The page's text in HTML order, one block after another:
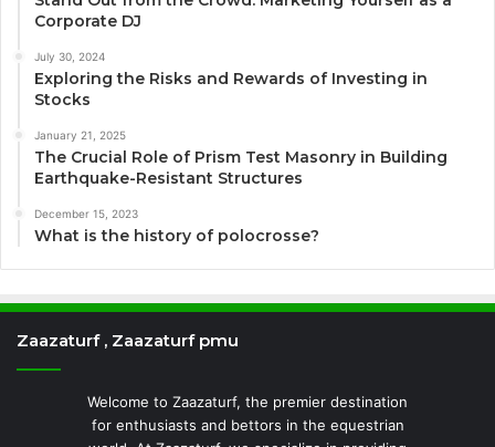
Corporate DJ
July 30, 2024
Exploring the Risks and Rewards of Investing in
Stocks
January 21, 2025
The Crucial Role of Prism Test Masonry in Building
Earthquake-Resistant Structures
December 15, 2023
What is the history of polocrosse?
Zaazaturf , Zaazaturf pmu
Welcome to Zaazaturf, the premier destination
for enthusiasts and bettors in the equestrian